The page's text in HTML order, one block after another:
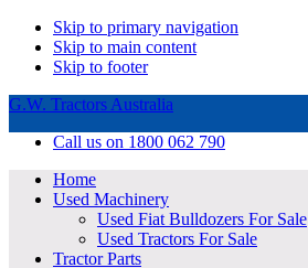
Skip to primary navigation
Skip to main content
Skip to footer
G.W. Tractors Australia
Call us on 1800 062 790
Home
Used Machinery
Used Fiat Bulldozers For Sale
Used Tractors For Sale
Tractor Parts